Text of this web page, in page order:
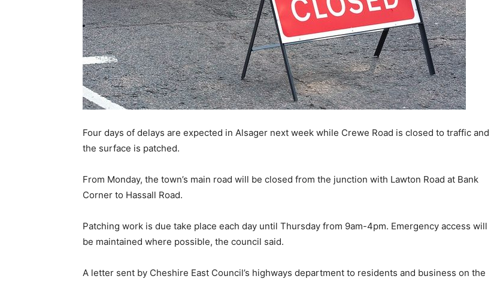
Four days of delays are expected in Alsager next week while Crewe Road is closed to traffic and
the surface is patched.
From Monday, the town’s main road will be closed from the junction with Lawton Road at Bank
Corner to Hassall Road.
Patching work is due take place each day until Thursday from 9am-4pm. Emergency access will
be maintained where possible, the council said.
A letter sent by Cheshire East Council’s highways department to residents and business on the